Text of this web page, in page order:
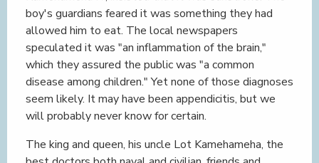
boy's guardians feared it was something they had
allowed him to eat. The local newspapers
speculated it was "an inflammation of the brain,"
which they assured the public was "a common
disease among children." Yet none of those diagnoses
seem likely. It may have been appendicitis, but we
will probably never know for certain.
The king and queen, his uncle Lot Kamehameha, the